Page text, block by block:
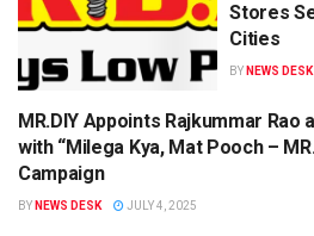
Stores
Cities
BY NEWS DESK
BRAND ENDORSEMENT
MR.DIY Appoints Rajkummar Rao
with “Milega Kya, Mat Pooch –
Campaign
BY NEWS DESK JULY 4, 2025